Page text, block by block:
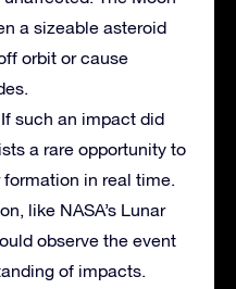
a sizeable asteroid
orbit or cause
such an impact did
a rare opportunity to
in real time.
like NASA’s Lunar
observe the event
of impacts.